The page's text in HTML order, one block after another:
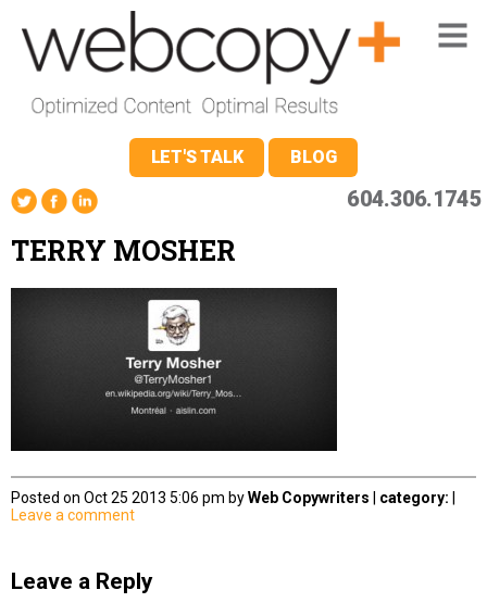
LET'S TALK BLOG
604.306.1745
TERRY MOSHER
Posted on Oct 25 2013 5:06 pm byWeb Copywriters category:
Leave a comment
Leave a Reply